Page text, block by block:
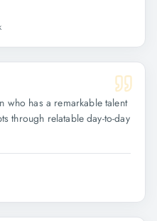
who has a remarkable talent
through relatable day-to-day